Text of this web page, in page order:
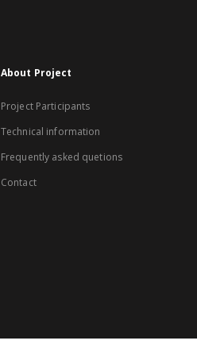
About Project
Project Participants
Technical information
Frequently asked quetions
Contact